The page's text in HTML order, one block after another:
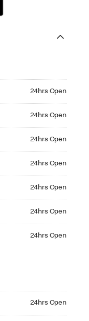
24hrs Open
24hrs Open
24hrs Open
24hrs Open
24hrs Open
24hrs Open
24hrs Open
24hrs Open